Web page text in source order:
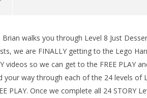
NOW VIEWING
Brian walks you through Level 8 Just
we are FINALLY getting to the Lego
videos so we can get to the FREE PLAY
your way through each of the 24 levels of
PLAY. Once we complete all 24 STORY